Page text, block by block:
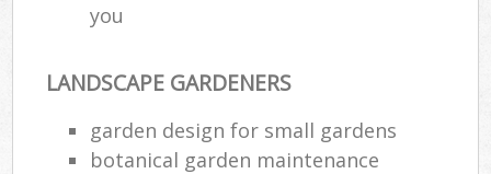
you
LANDSCAPE GARDENERS
garden design for small gardens
botanical garden maintenance